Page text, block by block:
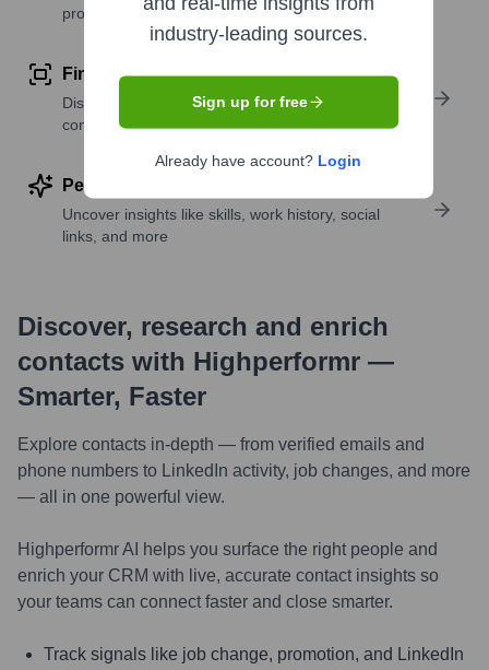
profile details
Find similar contacts
Discover contacts with similar roles, seniority, or
companies
Perform deep contact research
Uncover insights like skills, work history, social
links, and more
Discover, research and enrich
contacts with Highperformr —
Smarter, Faster
Explore contacts in-depth — from verified emails and
phone numbers to LinkedIn activity, job changes, and more
— all in one powerful view.
Highperformr AI helps you surface the right people and
enrich your CRM with live, accurate contact insights so
your teams can connect faster and close smarter.
Track signals like job change, promotion, and LinkedIn
industry-leading sources.
Sign up for free
Already have account? Login